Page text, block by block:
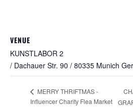
VENUE
KUNSTLABOR 2
/ Dachauer Str. 90 / 80335 Munich
MERRY THRIFTMAS -
Influencer Charity Flea Market